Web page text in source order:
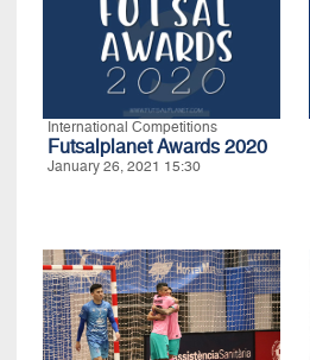
International Competitions
Futsalplanet Awards 2020
January 26, 2021 15:30